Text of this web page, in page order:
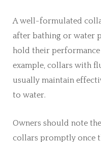
A well-formulated
after bathing or water
hold their
example, collars with
usually maintain
to water.
Owners should note
collars promptly once